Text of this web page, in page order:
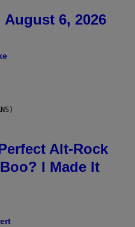
6, 2026
Alt-Rock
I Made It